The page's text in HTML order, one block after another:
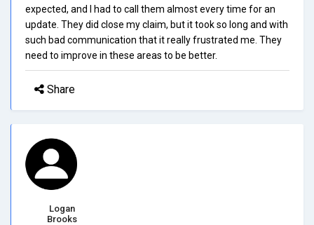
expected, and I had to call them almost every time for an
update. They did close my claim, but it took so long and with
such bad communication that it really frustrated me. They
need to improve in these areas to be better.
Share
Logan
Brooks